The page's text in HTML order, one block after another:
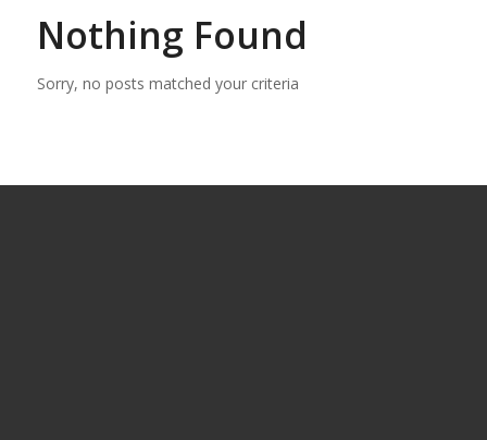
Nothing Found
Sorry, no posts matched your criteria